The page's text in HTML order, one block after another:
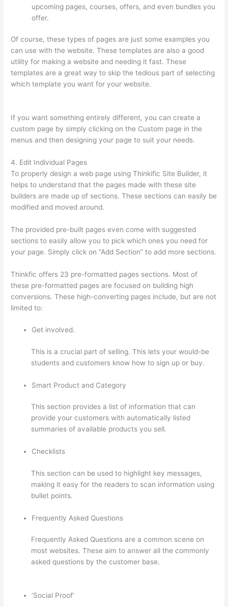
upcoming pages, courses, offers, and even bundles you
offer.
Of course, these types of pages are just some examples you
can use with the website. These templates are also a good
utility for making a website and needing it fast. These
templates are a great way to skip the tedious part of selecting
which template you want for your website.
If you want something entirely different, you can create a
custom page by simply clicking on the Custom page in the
menus and then designing your page to suit your needs.
4. Edit Individual Pages
To properly design a web page using Thinkific Site Builder, it
helps to understand that the pages made with these site
builders are made up of sections. These sections can easily be
modified and moved around.
The provided pre-built pages even come with suggested
sections to easily allow you to pick which ones you need for
your page. Simply click on “Add Section” to add more sections.
Thinkfic offers 23 pre-formatted pages sections. Most of
these pre-formatted pages are focused on building high
conversions. These high-converting pages include, but are not
limited to:
Get involved.
This is a crucial part of selling. This lets your would-be
students and customers know how to sign up or buy.
Smart Product and Category
This section provides a list of information that can
provide your customers with automatically listed
summaries of available products you sell.
Checklists
This section can be used to highlight key messages,
making it easy for the readers to scan information using
bullet points.
Frequently Asked Questions
Frequently Asked Questions are a common scene on
most websites. These aim to answer all the commonly
asked questions by the customer base.
‘Social Proof’